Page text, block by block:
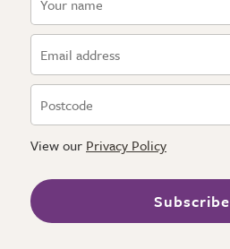
View our Privacy Policy
Subscribe